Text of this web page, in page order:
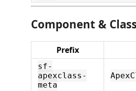
Component &
Prefix
sf-
apexclass-
meta